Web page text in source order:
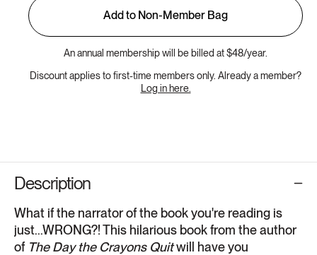
Add to Non-Member Bag
An annual membership will be billed at $48/year.
Discount applies to first-time members only. Already a member?
Log in here.
Description
What if the narrator of the book you're reading is
just...WRONG?! This hilarious book from the author
of The Day the Crayons Quitwill have you